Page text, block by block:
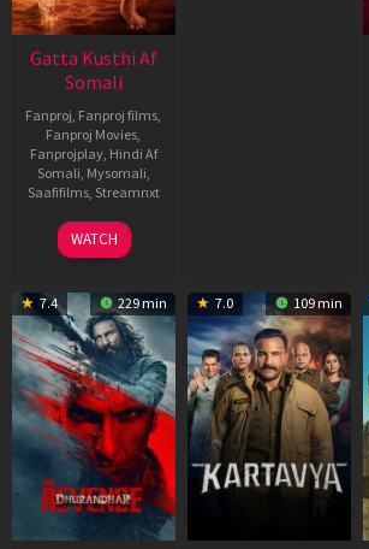
Gatta Kusthi Af
Somali
Fanproj Fanproj films
Fanproj Movies
Fanprojplay, Hindi Af
Somali Mysomali
Saafifilms, Streamnxt
02
Dec
WATCH
7.4 229 min 7.0 109 min